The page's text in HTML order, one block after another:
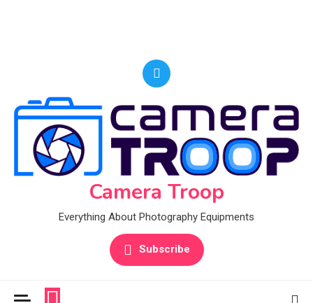
Camera Troop
Everything About Photography Equipments
Subscribe